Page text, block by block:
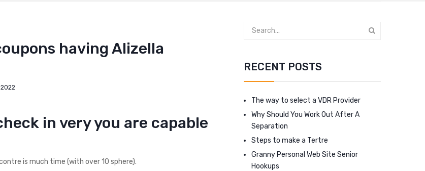
having Alizella
in very you are capable
is much time (with over 10 sphere).
RECENT POSTS
The way to select a VDR Provider
Why Should You Work Out After A
Separation
Steps to make a Tertre
Granny Personal Web Site Senior
Hookups